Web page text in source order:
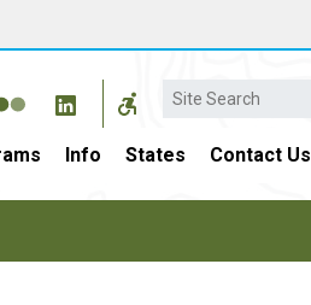
Search
Info States Contact Us